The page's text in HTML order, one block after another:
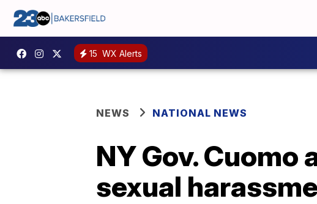
15 WX Alerts
NEWS NATIONAL NEWS
NY Gov.
sexual